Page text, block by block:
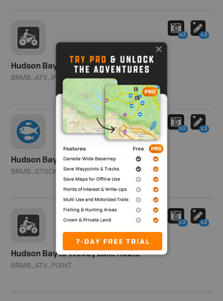
Hudson Bay Area
BRMB_ATV_POINT
x2 x2
Hudson Bay Borrow Pit
BRMB_STOCKED Southern Zone
x2 x2
Hudson Bay to Woody Lake Route
BRMB_ATV_POINT
x2 x2